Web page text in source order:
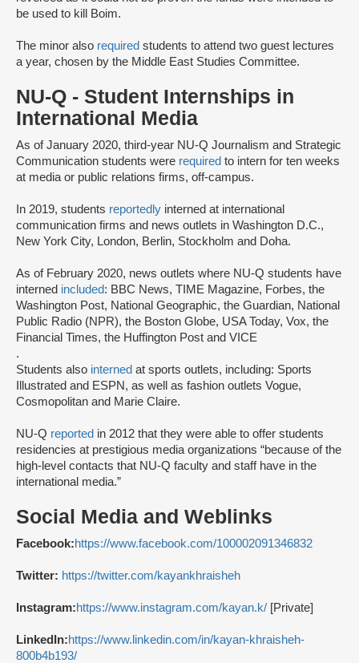
be used to kill Boim.
The minor also required students to attend two guest lectures
a year, chosen by the Middle East Studies Committee.
NU-Q - Student Internships in
International Media
As of January 2020, third-year NU-Q Journalism and Strategic
Communication students were required to intern for ten weeks
at media or public relations firms, off-campus.
In 2019, students reportedly interned at international
communication firms and news outlets in Washington D.C.,
New York City, London, Berlin, Stockholm and Doha.
As of February 2020, news outlets where NU-Q students have
interned included: BBC News, TIME Magazine, Forbes, the
Washington Post, National Geographic, the Guardian, National
Public Radio (NPR), the Boston Globe, USA Today, Vox, the
Financial Times, the Huffington Post and VICE
.
Students also interned at sports outlets, including: Sports
Illustrated and ESPN, as well as fashion outlets Vogue,
Cosmopolitan and Marie Claire.
NU-Q reported in 2012 that they were able to offer students
residencies at prestigious media organizations “because of the
high-level contacts that NU-Q faculty and staff have in the
international media.”
Social Media and Weblinks
Facebook:https://www.facebook.com/100002091346832
Twitter: https://twitter.com/kayankhraisheh
Instagram:https://www.instagram.com/kayan.k/ [Private]
LinkedIn:https://www.linkedin.com/in/kayan-khraisheh-
800b4b193/